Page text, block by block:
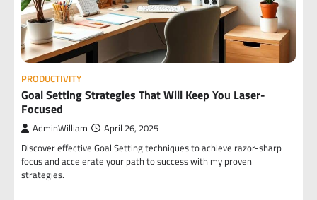
PRODUCTIVITY
Goal Setting Strategies That Will Keep You Laser-
Focused
AdminWilliam April 26, 2025
Discover effective Goal Setting techniques to achieve razor-sharp
focus and accelerate your path to success with my proven
strategies.